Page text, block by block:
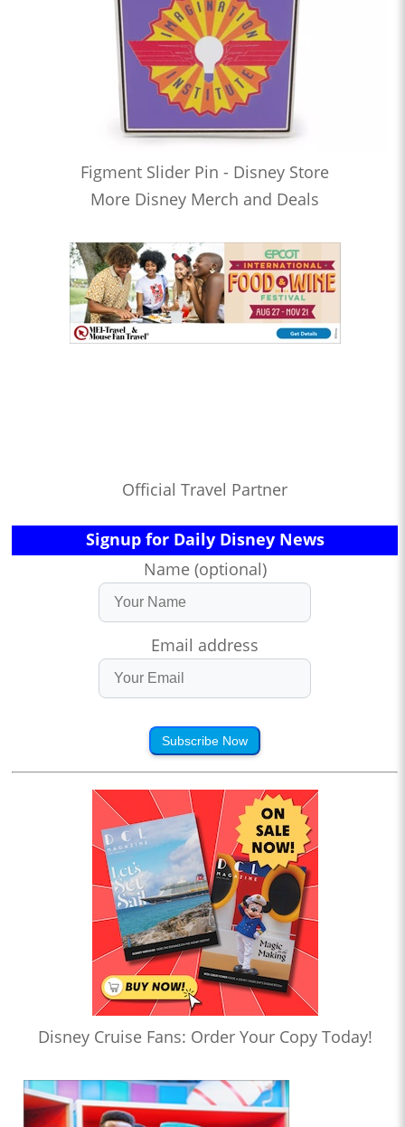
Figment Slider Pin - Disney Store
More Disney Merch and Deals
Official Travel Partner
Signup for Daily Disney News
Name (optional)
Email address
Subscribe Now
Disney Cruise Fans: Order Your Copy Today!